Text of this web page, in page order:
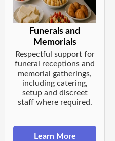
Funerals and
Memorials
Respectful support for
funeral receptions and
memorial gatherings,
including catering,
setup and discreet
staff where required.
Learn More